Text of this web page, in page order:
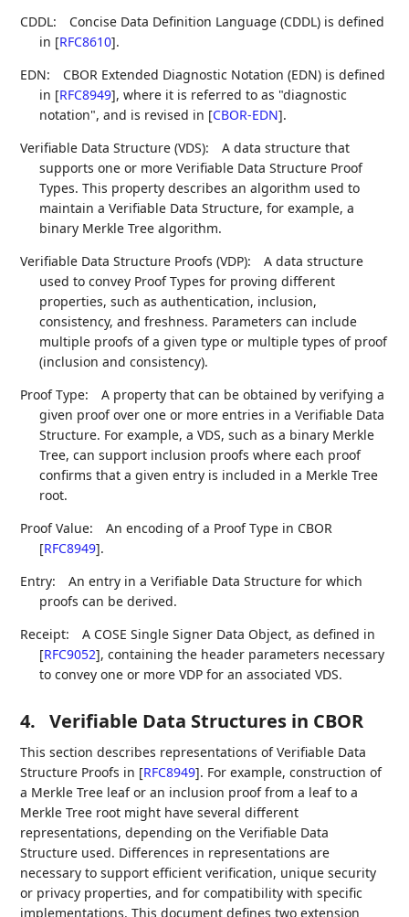
CDDL:
Concise Data Definition Language (CDDL) is defined
in [RFC8610].
EDN:
CBOR Extended Diagnostic Notation (EDN) is defined
in [RFC8949], where it is referred to as "diagnostic
notation", and is revised in [CBOR-EDN].
Verifiable Data Structure (VDS):
A data structure that
supports one or more Verifiable Data Structure Proof
Types. This property describes an algorithm used to
maintain a Verifiable Data Structure, for example, a
binary Merkle Tree algorithm.
Verifiable Data Structure Proofs (VDP):
A data structure
used to convey Proof Types for proving different
properties, such as authentication, inclusion,
consistency, and freshness. Parameters can include
multiple proofs of a given type or multiple types of proof
(inclusion and consistency).
Proof Type:
A property that can be obtained by verifying a
given proof over one or more entries in a Verifiable Data
Structure. For example, a VDS, such as a binary Merkle
Tree, can support inclusion proofs where each proof
confirms that a given entry is included in a Merkle Tree
root.
Proof Value:
An encoding of a Proof Type in CBOR
[RFC8949].
Entry:
An entry in a Verifiable Data Structure for which
proofs can be derived.
Receipt:
A COSE Single Signer Data Object, as defined in
[RFC9052], containing the header parameters necessary
to convey one or more VDP for an associated VDS.
4. Verifiable Data Structures in CBOR
This section describes representations of Verifiable Data
Structure Proofs in [RFC8949]. For example, construction of
a Merkle Tree leaf or an inclusion proof from a leaf to a
Merkle Tree root might have several different
representations, depending on the Verifiable Data
Structure used. Differences in representations are
necessary to support efficient verification, unique security
or privacy properties, and for compatibility with specific
implementations. This document defines two extension